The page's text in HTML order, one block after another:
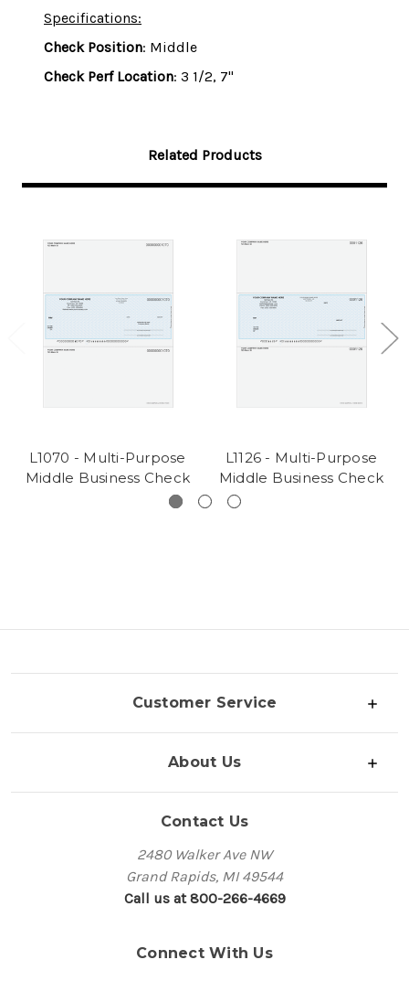
Specifications:
Check Position: Middle
Check Perf Location: 3 1/2, 7"
Related Products
L1070 - Multi-Purpose
Middle Business Check
L1126 - Multi-Purpose
Middle Business Check
Customer Service
About Us
Contact Us
2480 Walker Ave NW
Grand Rapids, MI 49544
Call us at 800-266-4669
Connect With Us